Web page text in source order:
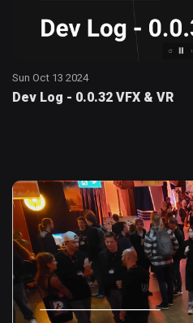
Sun Oct 13 2024
Dev Log - 0.0.32 VFX & VR